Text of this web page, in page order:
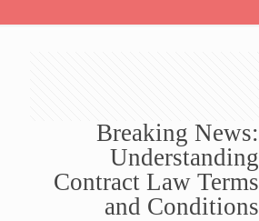
Breaking News:
Understanding
Contract Law Terms
and Conditions